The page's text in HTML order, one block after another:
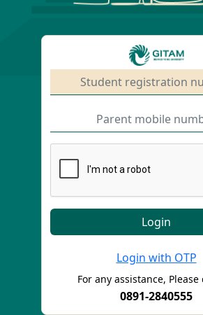
Login with OTP
For any assistance, Please
0891-2840555